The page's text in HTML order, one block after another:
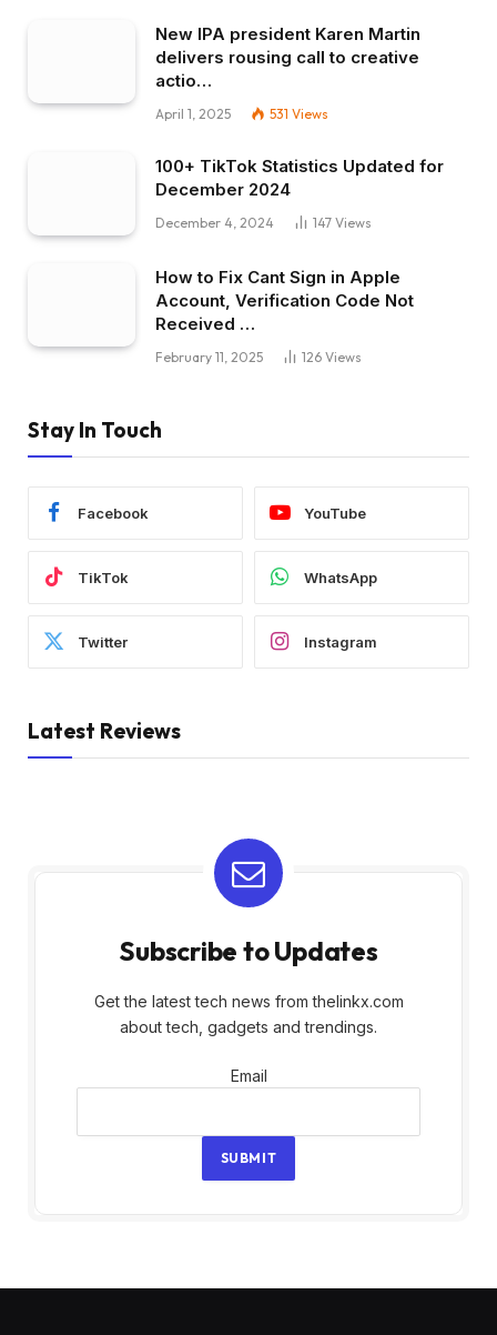
New IPA president Karen Martin
delivers rousing call to creative
actio…
April 1, 2025 531 Views
100+ TikTok Statistics Updated for
December 2024
December 4, 2024 147 Views
How to Fix Cant Sign in Apple
Account, Verification Code Not
Received …
February 11, 2025 126 Views
Stay In Touch
Facebook YouTube
TikTok WhatsApp
Twitter Instagram
Latest Reviews
Subscribe to Updates
Get the latest tech news from thelinkx.com
about tech, gadgets and trendings.
Email
Email
SUBMIT